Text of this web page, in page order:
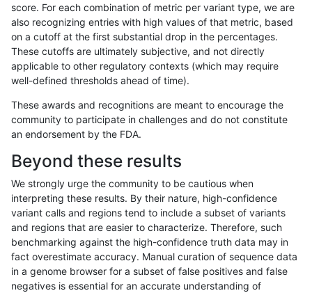
anovak-vg INDEL C16_PLUS
anovak-vg INDEL C16_PLUS
anovak-vg INDEL C16_PLUS
anovak-vg INDEL C16_PLUS
anovak-vg INDEL C16_PLUS
anovak-vg INDEL C16_PLUS
anovak-vg INDEL C16_PLUS
anovak-vg INDEL C16_PLUS
score. For each combination of metric per variant type, we are
also recognizing entries with high values of that metric, based
on a cutoff at the first substantial drop in the percentages.
These cutoffs are ultimately subjective, and not directly
applicable to other regulatory contexts (which may require
well-defined thresholds ahead of time).
These awards and recognitions are meant to encourage the
community to participate in challenges and do not constitute
an endorsement by the FDA.
Beyond these results
We strongly urge the community to be cautious when
interpreting these results. By their nature, high-confidence
variant calls and regions tend to include a subset of variants
and regions that are easier to characterize. Therefore, such
benchmarking against the high-confidence truth data may in
fact overestimate accuracy. Manual curation of sequence data
in a genome browser for a subset of false positives and false
negatives is essential for an accurate understanding of